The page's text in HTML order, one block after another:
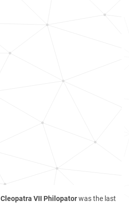
Cleopatra VII Philopatorwas the last